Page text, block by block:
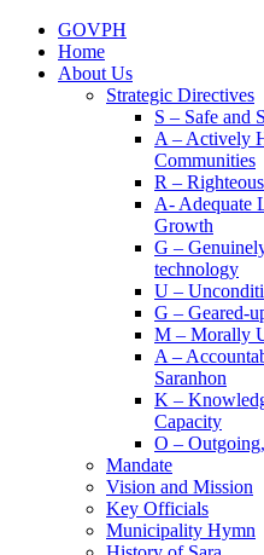
GOVPH
Home
About Us
Strategic Directives
S – Safe and
A – Actively
Communities
R –
A- Adequate
Growth
G –
technology
U –
G – Geared-
M – Morally
A –
Saranhon
K –
Capacity
O –
Mandate
Vision and Mission
Key Officials
Municipality Hymn